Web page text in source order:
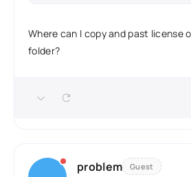
Where can I copy and past license
folder?
problem Guest